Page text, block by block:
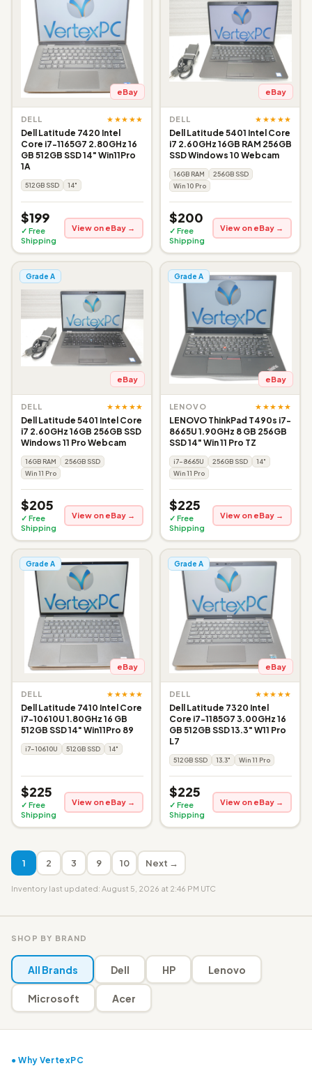
eBay
DELL ★★★★★
Dell Latitude 7420 Intel
Core i7-1165G7 2.80GHz 16
GB 512GB SSD 14" Win11Pro
1A
512GB SSD 14"
$199
✓ Free
Shipping
View on eBay →
eBay
DELL ★★★★★
Dell Latitude 5401 Intel Core
i7 2.60GHz 16GB RAM 256GB
SSD Windows 10 Webcam
16GB RAM
256GB SSD
Win 10 Pro
$200
✓ Free
Shipping
View on eBay →
Grade A
eBay
DELL ★★★★★
Dell Latitude 5401 Intel Core
i7 2.60GHz 16GB 256GB SSD
Windows 11 Pro Webcam
16GB RAM
256GB SSD
Win 11 Pro
$205
✓ Free
Shipping
View on eBay →
Grade A
eBay
LENOVO ★★★★★
LENOVO ThinkPad T490s i7-
8665U 1.90GHz 8 GB 256GB
SSD 14" Win 11 Pro TZ
i7-8665U 256GB SSD
14"
Win 11 Pro
$225
✓ Free
Shipping
View on eBay →
Grade A
eBay
DELL ★★★★★
Dell Latitude 7410 Intel Core
i7-10610U 1.80GHz 16 GB
512GB SSD 14" Win11Pro 89
i7-10610U 512GB SSD 14"
$225
✓ Free
Shipping
View on eBay →
Grade A
eBay
DELL ★★★★★
Dell Latitude 7320 Intel
Core i7-1185G7 3.00GHz 16
GB 512GB SSD 13.3" W11 Pro
L7
512GB SSD 13.3" Win 11 Pro
$225
✓ Free
Shipping
View on eBay →
1 2 3 9 10 Next →
Inventory last updated: August 5, 2026 at 2:46 PM UTC
SHOP BY BRAND
All Brands Dell HP Lenovo
Microsoft Acer
● Why VertexPC